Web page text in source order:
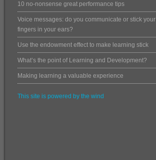
10 no-nonsense great performance tips
Voice messages: do you communicate or stick your
fingers in your ears?
Use the endowment effect to make learning stick
What’s the point of Learning and Development?
Making learning a valuable experience
This site is powered by the wind